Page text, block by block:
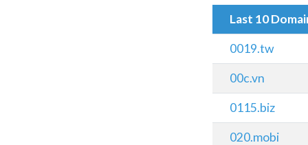
Last 10
0019.tw
00c.vn
0115.biz
020.mobi